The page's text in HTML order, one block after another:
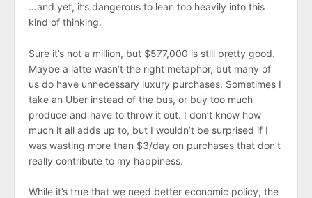
…and yet, it’s dangerous to lean too heavily into this
kind of thinking.
Sure it’s not a million, but $577,000 is still pretty good.
Maybe a latte wasn’t the right metaphor, but many of
us do have unnecessary luxury purchases. Sometimes I
take an Uber instead of the bus, or buy too much
produce and have to throw it out. I don’t know how
much it all adds up to, but I wouldn’t be surprised if I
was wasting more than $3/day on purchases that don’t
really contribute to my happiness.
While it’s true that we need better economic policy, the